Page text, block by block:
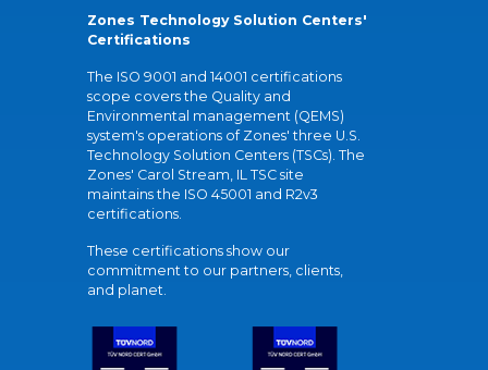
Zones Technology Solution Centers'
Certifications
The ISO 9001 and 14001 certifications
scope covers the Quality and
Environmental management (QEMS)
system's operations of Zones' three U.S.
Technology Solution Centers (TSCs). The
Zones' Carol Stream, IL TSC site
maintains the ISO 45001 and R2v3
certifications.
These certifications show our
commitment to our partners, clients,
and planet.